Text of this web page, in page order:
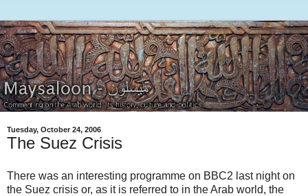
Tuesday, October 24, 2006
The Suez Crisis
There was an interesting programme on BBC2 last night on
the Suez crisis or, as it is referred to in the Arab world, the